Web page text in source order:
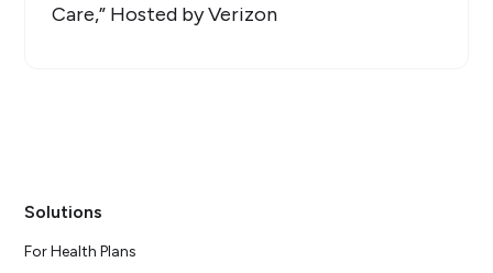
Care,” Hosted by Verizon
Solutions
For Health Plans